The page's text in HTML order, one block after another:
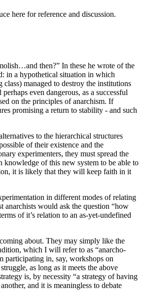
here for reference and discussion.
then?” In these he wrote of the
in a hypothetical situation in which
managed to destroy the institutions
even dangerous, as a successful
on the principles of anarchism. If
promising a return to stability - and such
to the hierarchical structures
of their existence and the
experimenters, they must spread the
knowledge of this new system to be able to
it is likely that they will keep faith in it
in different modes of relating
anarchists would ask the question “how
of it’s relation to an as-yet-undefined
about. They may simply like the
which I will refer to as “anarcho-
participating in, say, workshops on
as long as it meets the above
is, by necessity “a strategy of having
and it is meaningless to debate